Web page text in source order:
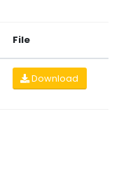
File
Download